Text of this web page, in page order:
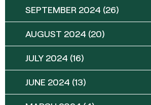
SEPTEMBER 2024 (26)
AUGUST 2024 (20)
JULY 2024 (16)
JUNE 2024 (13)